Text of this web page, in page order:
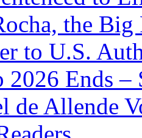
the
to U.S.
2026 Ends –
de Allende